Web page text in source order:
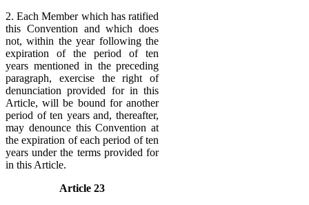
2. Each Member which has ratified
this Convention and which does
not, within the year following the
expiration of the period of ten
years mentioned in the preceding
paragraph, exercise the right of
denunciation provided for in this
Article, will be bound for another
period of ten years and, thereafter,
may denounce this Convention at
the expiration of each period of ten
years under the terms provided for
in this Article.
Article 23